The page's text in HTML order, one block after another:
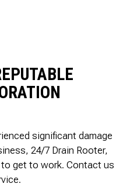
significant damage
24/7 Drain Rooter,
to get to work. Contact us